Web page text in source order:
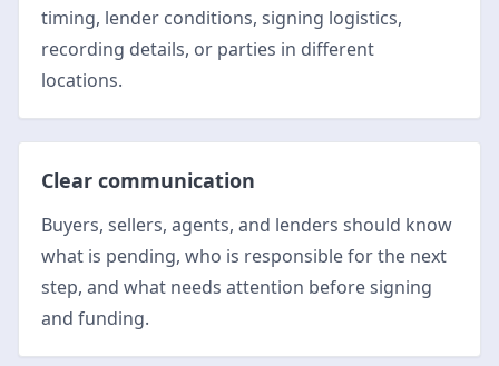
timing, lender conditions, signing logistics,
recording details, or parties in different
locations.
Clear communication
Buyers, sellers, agents, and lenders should know
what is pending, who is responsible for the next
step, and what needs attention before signing
and funding.